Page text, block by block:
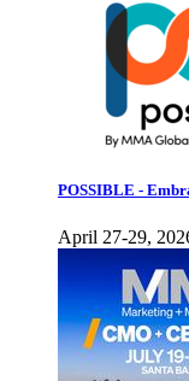
POSSIBLE -
April 27-29,